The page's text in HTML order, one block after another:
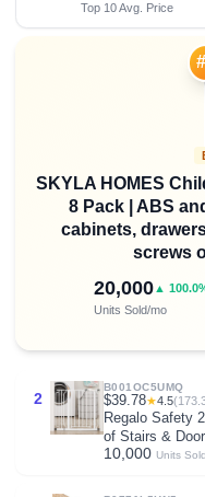
Top 10 Avg. Price
SKYLA HOMES
8 Pack | ABS
cabinets,
screws
20,000 ▲
Units Sold/mo
2
B001OC5UMQ
$39.78★4.5
Regalo Safety
of Stairs &
10,000 Units